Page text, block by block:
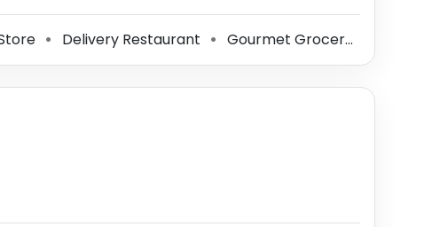
⚫ Delivery Restaurant ⚫ Gourmet Grocery Store